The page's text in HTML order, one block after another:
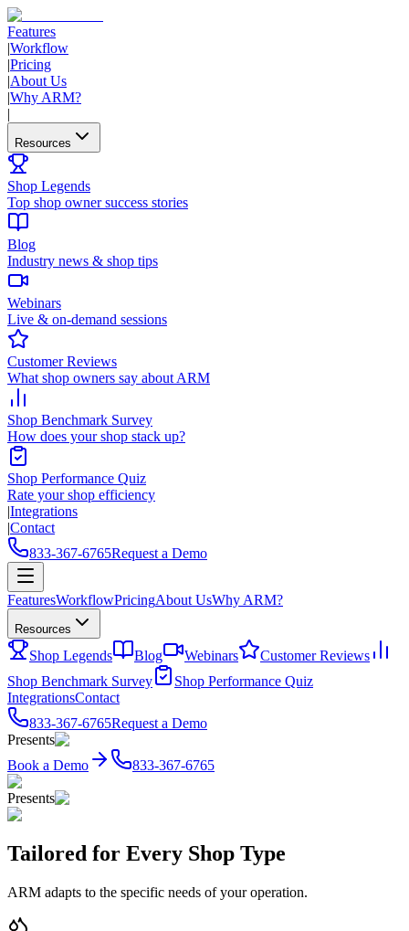
Features
|Workflow
|Pricing
|About Us
|Why ARM?
|
Resources
Shop Legends
Top shop owner success stories
Blog
Industry news & shop tips
Webinars
Live & on-demand sessions
Customer Reviews
What shop owners say about ARM
Shop Benchmark Survey
How does your shop stack up?
Shop Performance Quiz
Rate your shop efficiency
|Integrations
|Contact
833-367-6765Request a Demo
FeaturesWorkflowPricingAbout UsWhy ARM?
Resources
Shop Legends Blog Webinars
Customer Reviews
Shop Benchmark Survey
Shop Performance Quiz
IntegrationsContact
833-367-6765Request a Demo
Presents
Book a Demo
833-367-6765
Presents
Tailored for Every Shop Type
ARM adapts to the specific needs of your operation.